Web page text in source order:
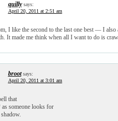
quilly says:
April 20, 2011 at 2:51 am
I like the second to the last one best — I also
It made me think when all I want to do is
broot says:
April 20, 2011 at 3:01 am
that
someone looks for